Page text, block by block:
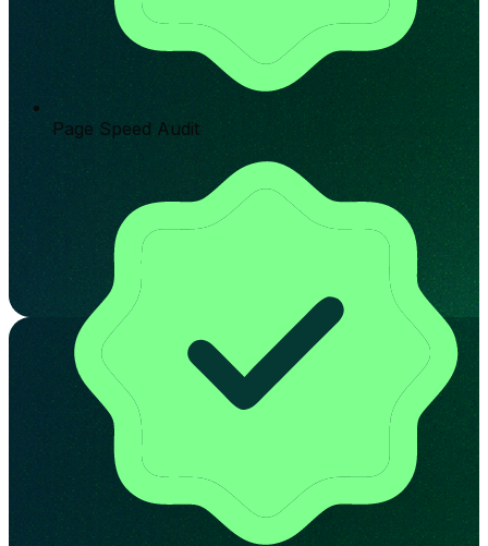
Page Speed Audit